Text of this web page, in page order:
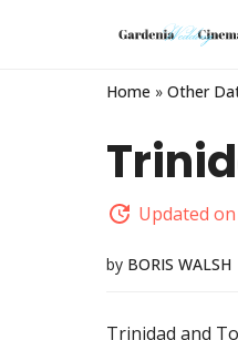
Home » Other
Updated
by BORIS WALSH
Trinidad and